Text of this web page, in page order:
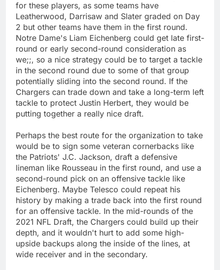
for these players, as some teams have
Leatherwood, Darrisaw and Slater graded on Day
2 but other teams have them in the first round.
Notre Dame's Liam Eichenberg could get late first-
round or early second-round consideration as
we;;, so a nice strategy could be to target a tackle
in the second round due to some of that group
potentially sliding into the second round. If the
Chargers can trade down and take a long-term left
tackle to protect Justin Herbert, they would be
putting together a really nice draft.
Perhaps the best route for the organization to take
would be to sign some veteran cornerbacks like
the Patriots' J.C. Jackson, draft a defensive
lineman like Rousseau in the first round, and use a
second-round pick on an offensive tackle like
Eichenberg. Maybe Telesco could repeat his
history by making a trade back into the first round
for an offensive tackle. In the mid-rounds of the
2021 NFL Draft, the Chargers could build up their
depth, and it wouldn't hurt to add some high-
upside backups along the inside of the lines, at
wide receiver and in the secondary.